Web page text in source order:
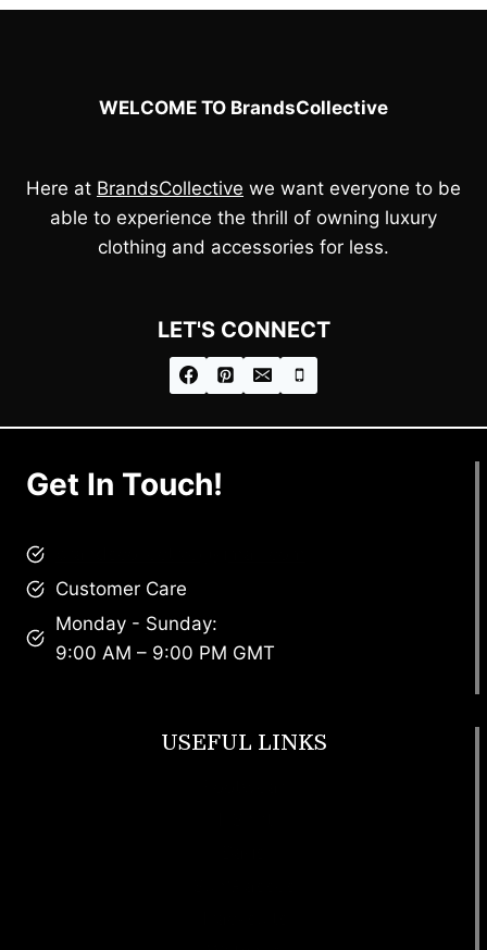
WELCOME TO BrandsCollective
Here at BrandsCollective we want everyone to be
able to experience the thrill of owning luxury
clothing and accessories for less.
LET'S CONNECT
Get In Touch!
Customer Care
Monday - Sunday:
9:00 AM – 9:00 PM GMT
USEFUL LINKS